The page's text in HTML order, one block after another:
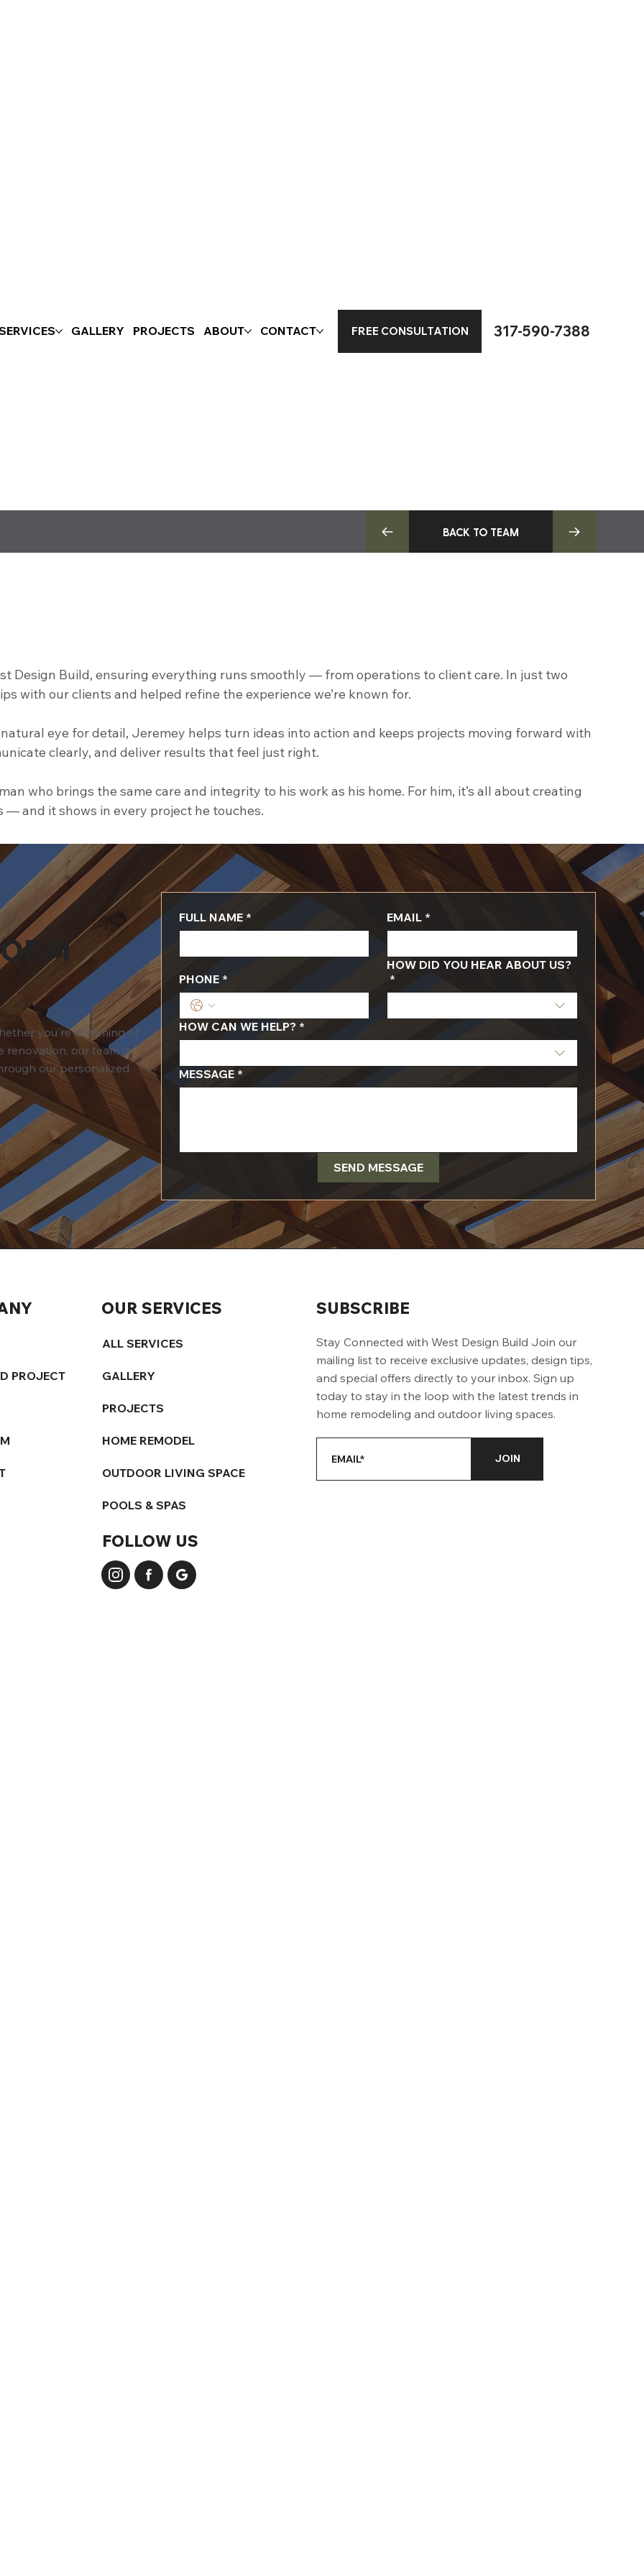
GALLERY PROJECTS ABOUT CONTACT FREE CONSULTATION 317-590-7388
BACK TO TEAM
Design Build, ensuring everything runs smoothly — from operations to client care. In just two
with our clients and helped refine the experience we’re known for.
eye for detail, Jeremey helps turn ideas into action and keeps projects moving forward with
clearly, and deliver results that feel just right.
who brings the same care and integrity to his work as his home. For him, it’s all about creating
and it shows in every project he touches.
you're dreaming of
renovation, our team is
our personalized
FULL NAME * EMAIL *
PHONE *
HOW DID YOU HEAR ABOUT US?
*
HOW CAN WE HELP? *
MESSAGE *
SEND MESSAGE
PROJECT
OUR SERVICES
ALL SERVICES
GALLERY
PROJECTS
HOME REMODEL
OUTDOOR LIVING SPACE
POOLS & SPAS
FOLLOW US
SUBSCRIBE
Stay Connected with West Design Build Join our
mailing list to receive exclusive updates, design tips,
and special offers directly to your inbox. Sign up
today to stay in the loop with the latest trends in
home remodeling and outdoor living spaces.
JOIN